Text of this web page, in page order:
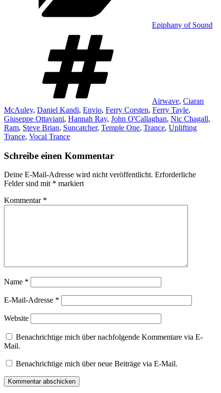
Epiphany of Sound
Airwave, Ciaran
McAuley, Daniel Kandi, Envio, Ferry Corsten, Ferry Tayle,
Giuseppe Ottaviani, Hannah Ray, John O'Callaghan, Nic Chagall,
Ram, Steve Brian, Suncatcher, Temple One, Trance, Uplifting
Trance, Vocal Trance
Schreibe einen Kommentar
Deine E-Mail-Adresse wird nicht veröffentlicht. Erforderliche
Felder sind mit * markiert
Kommentar *
Name *
E-Mail-Adresse *
Website
Benachrichtige mich über nachfolgende Kommentare via E-
Mail.
Benachrichtige mich über neue Beiträge via E-Mail.